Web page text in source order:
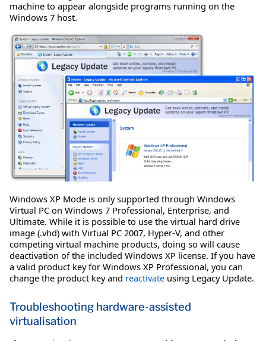
machine to appear alongside programs running on the
Windows 7 host.
Windows XP Mode is only supported through Windows
Virtual PC on Windows 7 Professional, Enterprise, and
Ultimate. While it is possible to use the virtual hard drive
image (.vhd) with Virtual PC 2007, Hyper-V, and other
competing virtual machine products, doing so will cause
deactivation of the included Windows XP license. If you have
a valid product key for Windows XP Professional, you can
change the product key and reactivate using Legacy Update.
Troubleshooting hardware-assisted
virtualisation